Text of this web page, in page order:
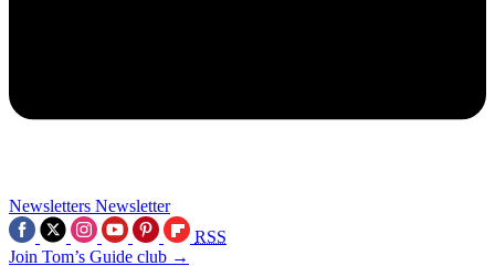
Newsletters Newsletter
RSS
Join Tom’s Guide club →